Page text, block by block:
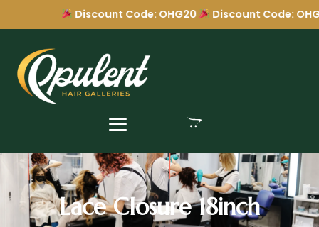
Discount Code: OHG20 Discount Code:
Lace Closure 18inch